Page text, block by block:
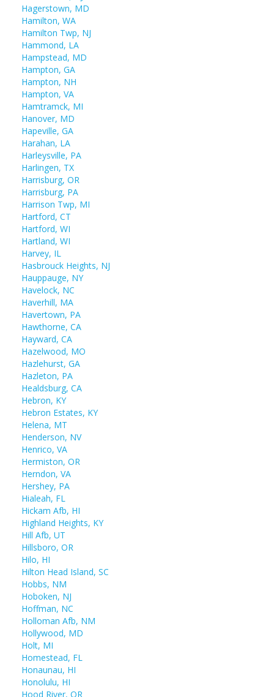
Hagerstown, MD
Hamilton, WA
Hamilton Twp, NJ
Hammond, LA
Hampstead, MD
Hampton, GA
Hampton, NH
Hampton, VA
Hamtramck, MI
Hanover, MD
Hapeville, GA
Harahan, LA
Harleysville, PA
Harlingen, TX
Harrisburg, OR
Harrisburg, PA
Harrison Twp, MI
Hartford, CT
Hartford, WI
Hartland, WI
Harvey, IL
Hasbrouck Heights, NJ
Hauppauge, NY
Havelock, NC
Haverhill, MA
Havertown, PA
Hawthorne, CA
Hayward, CA
Hazelwood, MO
Hazlehurst, GA
Hazleton, PA
Healdsburg, CA
Hebron, KY
Hebron Estates, KY
Helena, MT
Henderson, NV
Henrico, VA
Hermiston, OR
Herndon, VA
Hershey, PA
Hialeah, FL
Hickam Afb, HI
Highland Heights, KY
Hill Afb, UT
Hillsboro, OR
Hilo, HI
Hilton Head Island, SC
Hobbs, NM
Hoboken, NJ
Hoffman, NC
Holloman Afb, NM
Hollywood, MD
Holt, MI
Homestead, FL
Honaunau, HI
Honolulu, HI
Hood River, OR